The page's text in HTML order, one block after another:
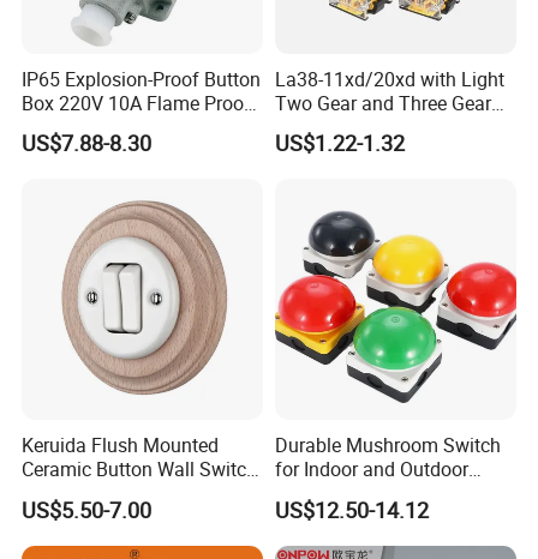
IP65 Explosion-Proof Button
Box 220V 10A Flame Proof
Push Button Emergency
Stop Switch Flame-Proof
US$7.88-8.30
La38-11xd/20xd with Light
Two Gear and Three Gear
Knob Button Switch 22
US$1.22-1.32
Keruida Flush Mounted
Ceramic Button Wall Switch
with Wooden Frame
US$5.50-7.00
Durable Mushroom Switch
for Indoor and Outdoor
Weather Resistance
US$12.50-14.12